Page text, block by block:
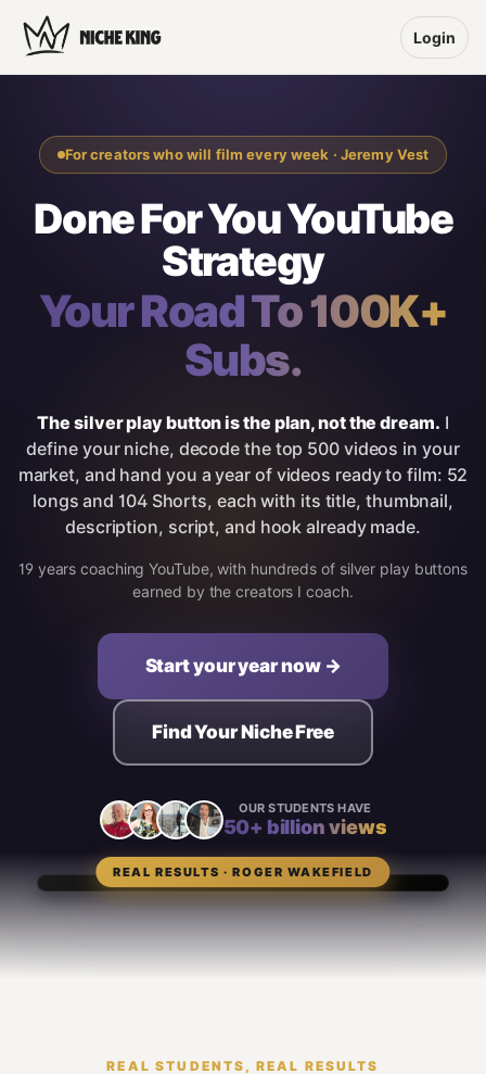
Login
REAL RESULTS · ROGER WAKEFIELD
For creators who will film every week · Jeremy Vest
Done For You YouTube
Strategy
Your Road To 100K+
Subs.
The silver play button is the plan, not the dream. I
define your niche, decode the top 500 videos in your
market, and hand you a year of videos ready to film: 52
longs and 104 Shorts, each with its title, thumbnail,
description, script, and hook already made.
19 years coaching YouTube, with hundreds of silver play buttons
earned by the creators I coach.
Start your year now →
Find Your Niche Free
OUR STUDENTS HAVE
50+ billion views
REAL STUDENTS, REAL RESULTS